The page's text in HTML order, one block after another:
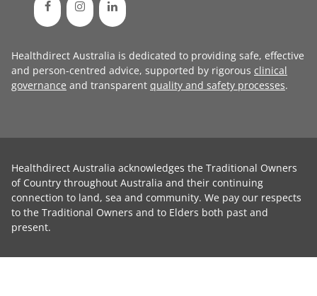
Healthdirect Australia is dedicated to providing safe, effective
and person-centred advice, supported by rigorous clinical
governance and transparent quality and safety processes.
Healthdirect Australia acknowledges the Traditional Owners
of Country throughout Australia and their continuing
connection to land, sea and community. We pay our respects
to the Traditional Owners and to Elders both past and
present.